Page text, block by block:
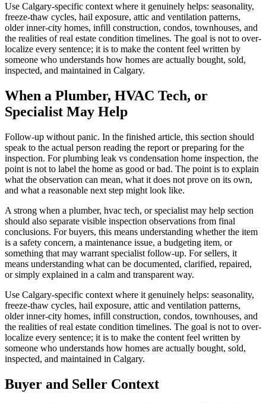
Use Calgary-specific context where it genuinely helps: seasonality,
freeze-thaw cycles, hail exposure, attic and ventilation patterns,
older inner-city homes, infill construction, condos, townhouses, and
the realities of real estate condition timelines. The goal is not to over-
localize every sentence; it is to make the content feel written by
someone who understands how homes are actually bought, sold,
inspected, and maintained in Calgary.
When a Plumber, HVAC Tech, or
Specialist May Help
Follow-up without panic. In the finished article, this section should
speak to the actual person reading the report or preparing for the
inspection. For plumbing leak vs condensation home inspection, the
point is not to label the home as good or bad. The point is to explain
what the observation can mean, what it does not prove on its own,
and what a reasonable next step might look like.
A strong when a plumber, hvac tech, or specialist may help section
should also separate visible inspection observations from final
conclusions. For buyers, this means understanding whether the item
is a safety concern, a maintenance issue, a budgeting item, or
something that may warrant specialist follow-up. For sellers, it
means understanding what can be documented, clarified, repaired,
or simply explained in a calm and transparent way.
Use Calgary-specific context where it genuinely helps: seasonality,
freeze-thaw cycles, hail exposure, attic and ventilation patterns,
older inner-city homes, infill construction, condos, townhouses, and
the realities of real estate condition timelines. The goal is not to over-
localize every sentence; it is to make the content feel written by
someone who understands how homes are actually bought, sold,
inspected, and maintained in Calgary.
Buyer and Seller Context